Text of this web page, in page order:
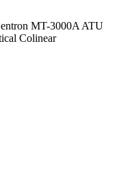
MT-3000A ATU
Colinear